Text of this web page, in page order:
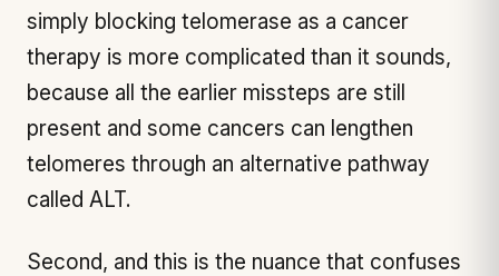
simply blocking telomerase as a cancer
therapy is more complicated than it sounds,
because all the earlier missteps are still
present and some cancers can lengthen
telomeres through an alternative pathway
called ALT.
Second, and this is the nuance that confuses